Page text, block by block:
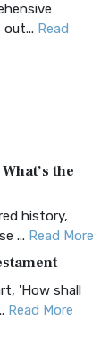
Read
Timeless
Read More
the
history,
... Read More
'How shall
Read More